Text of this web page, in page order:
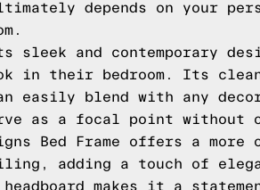
depends on your
sleek and contemporary
in their bedroom. Its
easily blend with any
as a focal point without
Bed Frame offers a
adding a touch of
headboard makes it a